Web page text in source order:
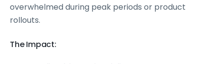
overwhelmed during peak periods or product
rollouts.
The Impact: